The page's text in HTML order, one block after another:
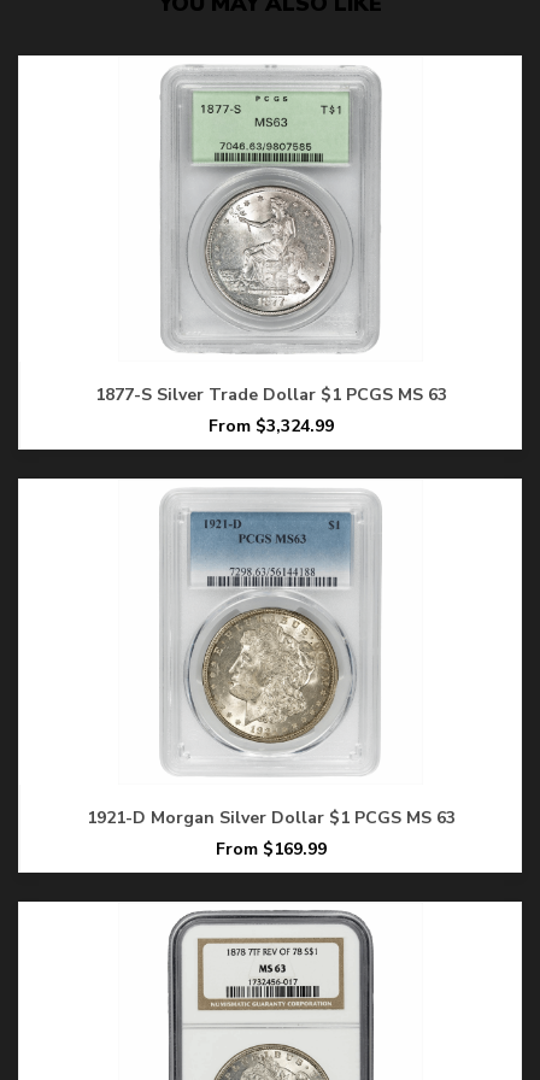
1877-S Silver Trade Dollar $1 PCGS MS 63
From $3,324.99
1921-D Morgan Silver Dollar $1 PCGS MS 63
From $169.99